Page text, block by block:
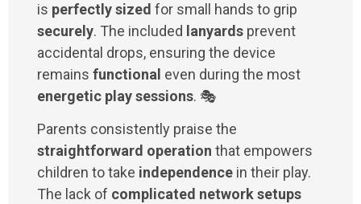
is perfectly sized for small hands to grip
securely. The included lanyards prevent
accidental drops, ensuring the device
remains functional even during the most
energetic play sessions. 🎭
Parents consistently praise the
straightforward operation that empowers
children to take independence in their play.
The lack of complicated network setups